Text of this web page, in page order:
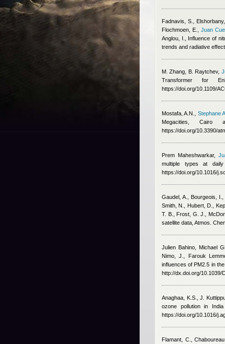
Fadnavis, S.,
Flochmoen, E.
,Juan
Anglou, I.
, Influence of
trends and radiative
M. Zhang, B. Raytchev,
Transformer for
https://doi.org/10.1109/
Mostafa, A.N.
Stephane
Megacities,
https://doi.org/10.3390/
Prem Maheshwarkar,
multiple types at
https://doi.org/10.1016/
Gaudel, A., Bourgeois,
Smith, N., Hubert, D.,
T. B., Frost, G. J.,
satellite data, Atmos.
Julien Bahino
Michael
Nimo, J.
Farouk
influences of PM2.5 in
http://dx.doi.org/10.1039/
Anaghaa, K.S., J.
ozone pollution in
https://doi.org/10.1016/
Flamant, C.,